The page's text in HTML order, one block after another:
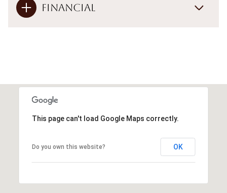
Financial
This page can't load Google Maps correctly.
Do you own this website? OK